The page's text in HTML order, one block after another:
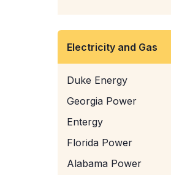
Electricity and Gas
Duke Energy
Georgia Power
Entergy
Florida Power
Alabama Power